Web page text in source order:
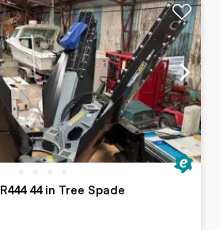
44 in Tree Spade